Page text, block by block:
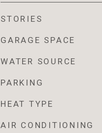
STORIES
GARAGE SPACE
WATER SOURCE
PARKING
HEAT TYPE
AIR CONDITIONING